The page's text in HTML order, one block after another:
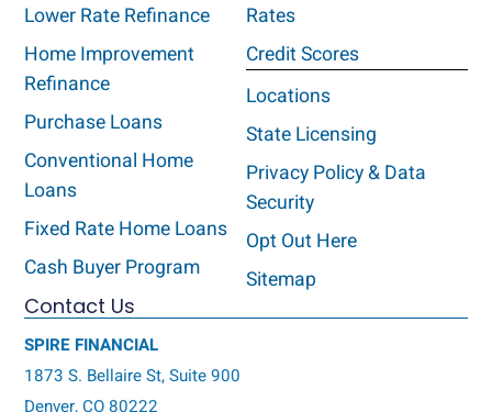
Lower Rate Refinance
Home Improvement
Refinance
Purchase Loans
Conventional Home
Loans
Fixed Rate Home Loans
Cash Buyer Program
Rates
Credit Scores
Locations
State Licensing
Privacy Policy & Data
Security
Opt Out Here
Sitemap
Contact Us
SPIRE FINANCIAL
1873 S. Bellaire St, Suite 900
Denver, CO 80222